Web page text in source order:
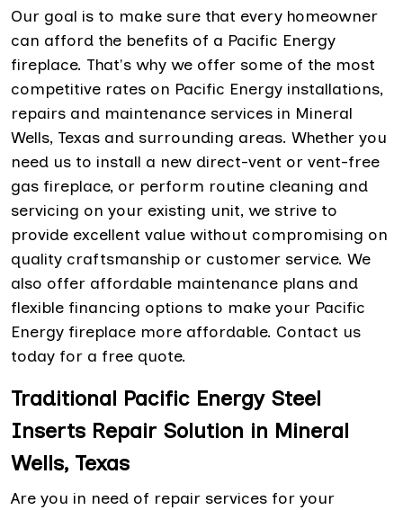
Our goal is to make sure that every homeowner
can afford the benefits of a Pacific Energy
fireplace. That's why we offer some of the most
competitive rates on Pacific Energy installations,
repairs and maintenance services in Mineral
Wells, Texas and surrounding areas. Whether you
need us to install a new direct-vent or vent-free
gas fireplace, or perform routine cleaning and
servicing on your existing unit, we strive to
provide excellent value without compromising on
quality craftsmanship or customer service. We
also offer affordable maintenance plans and
flexible financing options to make your Pacific
Energy fireplace more affordable. Contact us
today for a free quote.
Traditional Pacific Energy Steel
Inserts Repair Solution in Mineral
Wells, Texas
Are you in need of repair services for your